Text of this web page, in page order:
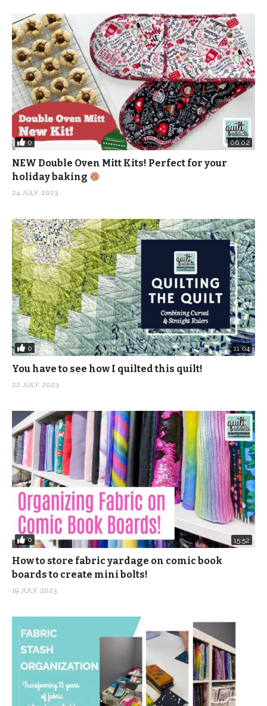
0 06:02
NEW Double Oven Mitt Kits! Perfect for your
holiday baking
24 JULY, 2023
0 11:04
You have to see how I quilted this quilt!
22 JULY, 2023
0 15:52
How to store fabric yardage on comic book
boards to create mini bolts!
19 JULY, 2023